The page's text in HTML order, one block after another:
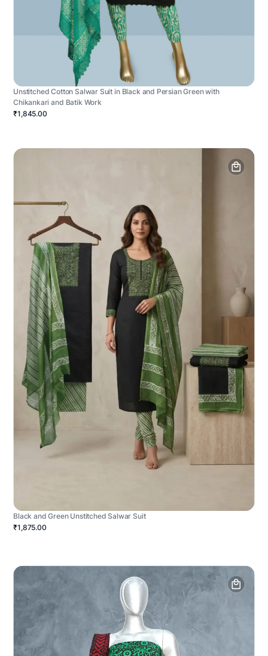
Unstitched Cotton Salwar Suit in Black and Persian Green with
Chikankari and Batik Work
₹1,845.00
Black and Green Unstitched Salwar Suit
₹1,875.00